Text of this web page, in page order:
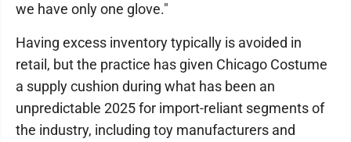
we have only one glove."
Having excess inventory typically is avoided in
retail, but the practice has given Chicago Costume
a supply cushion during what has been an
unpredictable 2025 for import-reliant segments of
the industry, including toy manufacturers and